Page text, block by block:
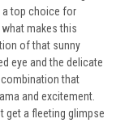
a top choice for
makes this
of that sunny
eye and the delicate
that
and excitement.
get a fleeting glimpse